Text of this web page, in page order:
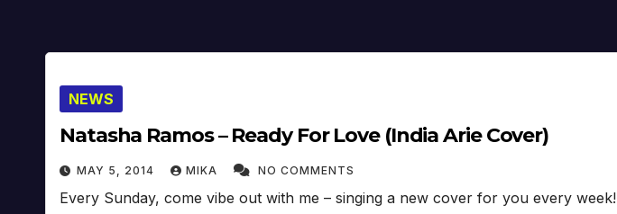
NEWS
Natasha Ramos – Ready For Love (India Arie Cover)
MAY 5, 2014 MIKA NO COMMENTS
Every Sunday, come vibe out with me – singing a new cover for you every week!